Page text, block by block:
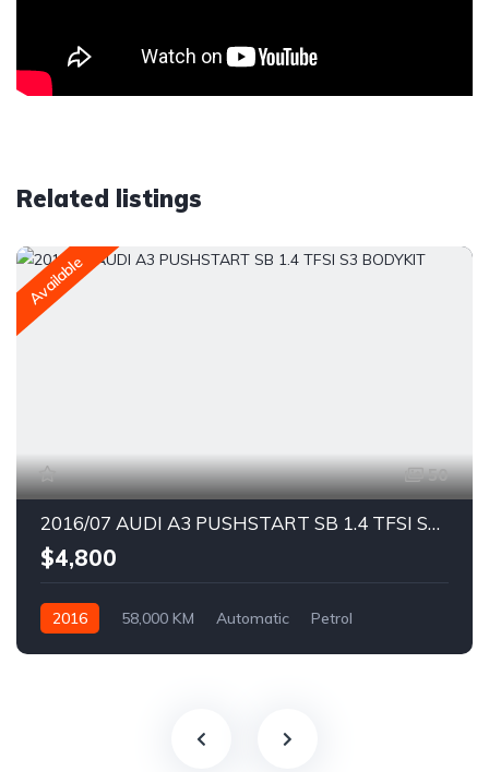
Related listings
Available
50
2016/07 AUDI A3 PUSHSTART SB 1.4 TFSI S3 BODYKIT
$4,800
2016 58,000 KM Automatic Petrol